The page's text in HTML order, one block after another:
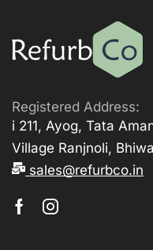
Registered Address:
i 211, Ayog, Tata
Village Ranjnoli,
sales@refurbco.in